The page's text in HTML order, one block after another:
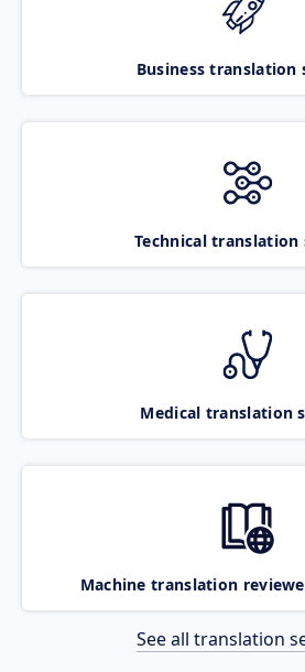
Business translation
Technical translation
Medical translation
Machine translation
See all translation